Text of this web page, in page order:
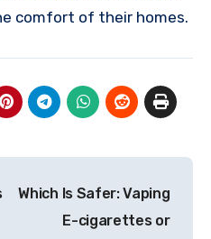
comfort of their homes.
Which Is Safer: Vaping
E-cigarettes or